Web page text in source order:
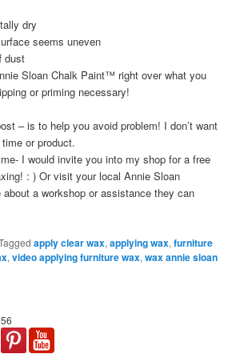
dry
seems uneven
dust
Sloan Chalk Paint™ right over what you
or priming necessary!
– is to help you avoid problem! I don’t want
or product.
I would invite you into my shop for a free
: ) Or visit your local Annie Sloan
a workshop or assistance they can
apply clear wax,applying wax,furniture
,video applying furniture wax,wax annie sloan